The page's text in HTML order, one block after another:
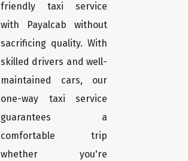
friendly taxi service
with Payalcab without
sacrificing quality. With
skilled drivers and well-
maintained cars, our
one-way taxi service
guarantees a
comfortable trip
whether you're